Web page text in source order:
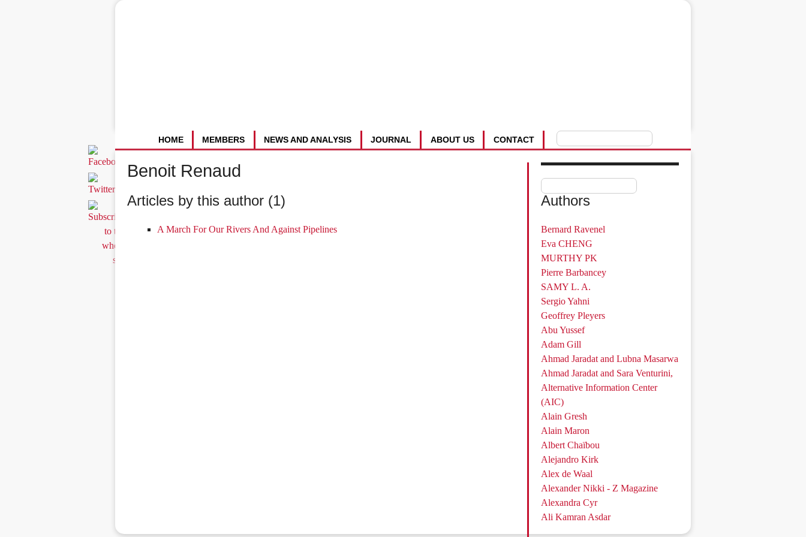
CONTACT
ABOUT US
JOURNAL
NEWS AND ANALYSIS
MEMBERS
HOME
Benoit Renaud
Articles by this author (1)
A March For Our Rivers And Against Pipelines
Authors
Bernard Ravenel
Eva CHENG
MURTHY PK
Pierre Barbancey
SAMY L. A.
Sergio Yahni
Geoffrey Pleyers
Abu Yussef
Adam Gill
Ahmad Jaradat and Lubna Masarwa
Ahmad Jaradat and Sara Venturini,
Alternative Information Center
(AIC)
Alain Gresh
Alain Maron
Albert Chaïbou
Alejandro Kirk
Alex de Waal
Alexander Nikki - Z Magazine
Alexandra Cyr
Ali Kamran Asdar